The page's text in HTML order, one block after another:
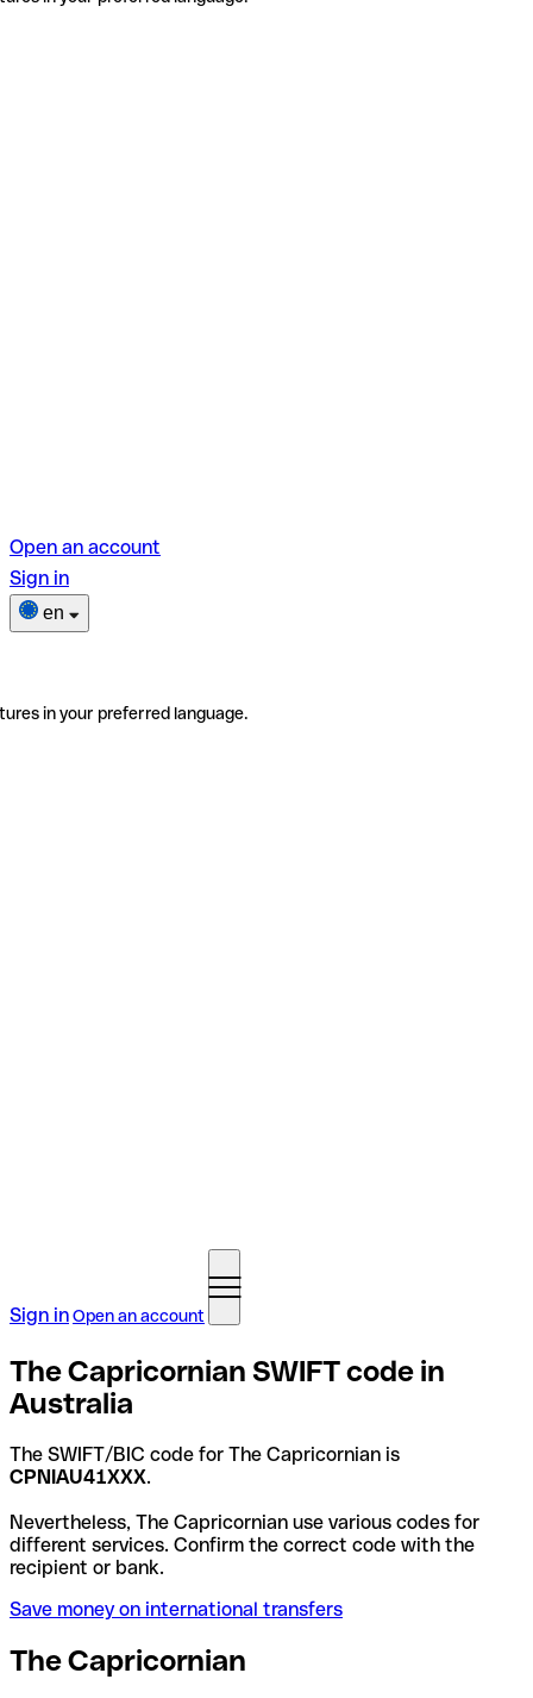
Open an account
Sign in
en
in your preferred language.
Sign inOpen an account
The Capricornian SWIFT code in
Australia
The SWIFT/BIC code for The Capricornian is
CPNIAU41XXX.
Nevertheless, The Capricornian use various codes for
different services. Confirm the correct code with the
recipient or bank.
Save money on international transfers
The Capricornian